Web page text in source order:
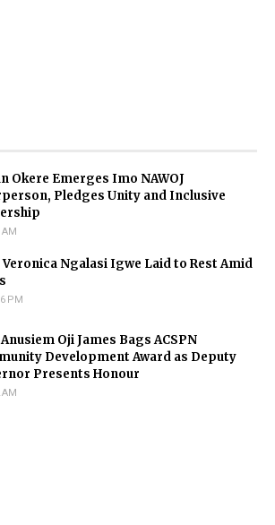
Okere Emerges Imo NAWOJ
Pledges Unity and Inclusive
AM
Veronica Ngalasi Igwe Laid to Rest Amid
PM
Oji James Bags ACSPN
Development Award as Deputy
Presents Honour
AM